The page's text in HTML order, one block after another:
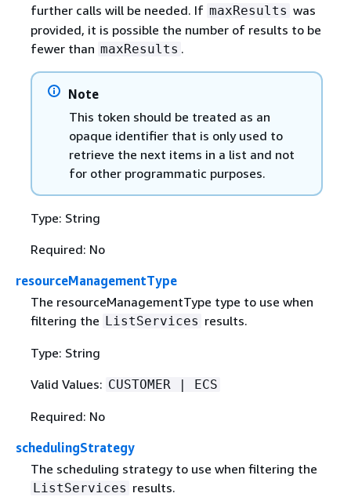
further calls will be needed. If maxResults was
provided, it is possible the number of results to be
fewer than maxResults .
Note
This token should be treated as an
opaque identifier that is only used to
retrieve the next items in a list and not
for other programmatic purposes.
Type: String
Required: No
resourceManagementType
The resourceManagementType type to use when
filtering the ListServices results.
Type: String
Valid Values: CUSTOMER | ECS
Required: No
schedulingStrategy
The scheduling strategy to use when filtering the
ListServices results.